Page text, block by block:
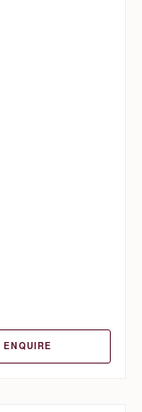
ENQUIRE